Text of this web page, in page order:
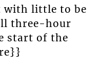
with little to be
three-hour
start of the